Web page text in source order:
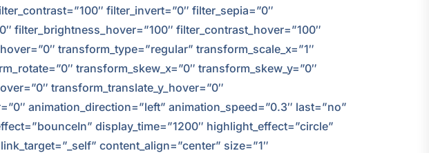
filter_invert=”0″ filter_sepia=”0″
filter_brightness_hover=”100″ filter_contrast_hover=”100″
transform_type=”regular” transform_scale_x=”1″
transform_skew_x=”0″ transform_skew_y=”0″
transform_translate_y_hover=”0″
animation_direction=”left” animation_speed=”0.3″ last=”no”
display_time=”1200″ highlight_effect=”circle”
content_align=”center” size=”1″